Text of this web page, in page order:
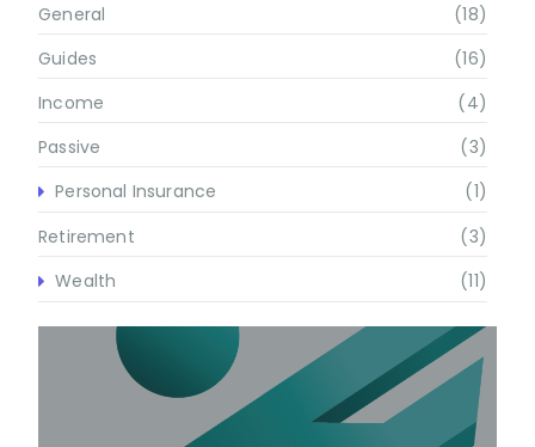
General
(18)
Guides
(16)
Income
(4)
Passive
(3)
Personal Insurance
(1)
Retirement
(3)
Wealth
(11)